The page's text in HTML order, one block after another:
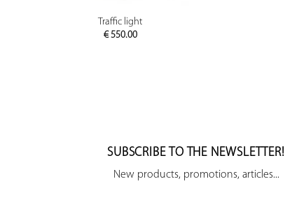
PREVIEW
Traffic light
€550.00
SUBSCRIBE TO THE NEWSLETTER!
New products, promotions, articles...